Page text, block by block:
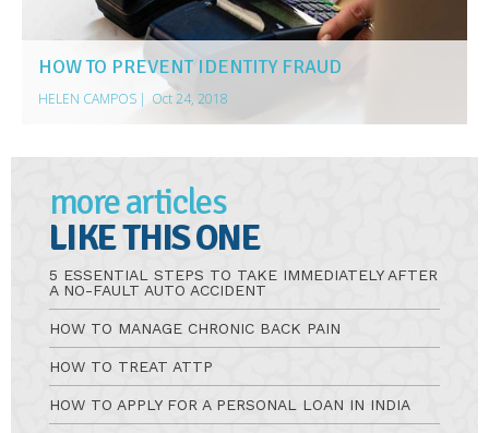
HOW TO PREVENT IDENTITY FRAUD
HELEN CAMPOS | Oct 24, 2018
more articles
LIKE THIS ONE
5 ESSENTIAL STEPS TO TAKE IMMEDIATELY AFTER
A NO-FAULT AUTO ACCIDENT
HOW TO MANAGE CHRONIC BACK PAIN
HOW TO TREAT ATTP
HOW TO APPLY FOR A PERSONAL LOAN IN INDIA